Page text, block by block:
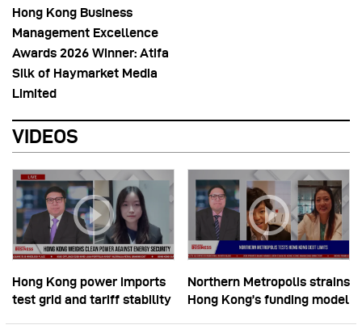
Hong Kong Business
Management Excellence
Awards 2026 Winner: Atifa
Silk of Haymarket Media
Limited
VIDEOS
Hong Kong power imports
test grid and tariff stability
Northern Metropolis strains
Hong Kong’s funding model